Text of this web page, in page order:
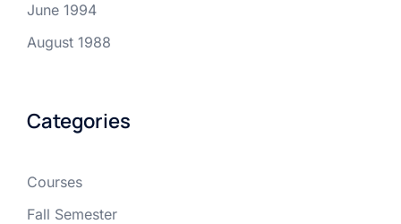
June 1994
August 1988
Categories
Courses
Fall Semester